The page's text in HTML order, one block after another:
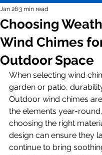
Choosing
Wind Chimes
Outdoor Space
Jan 263 min read
When selecting wind
garden or patio,
Outdoor wind chimes
the elements year-
choosing the right
design can ensure they
continue to bring